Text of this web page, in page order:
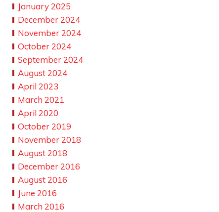
January 2025
December 2024
November 2024
October 2024
September 2024
August 2024
April 2023
March 2021
April 2020
October 2019
November 2018
August 2018
December 2016
August 2016
June 2016
March 2016